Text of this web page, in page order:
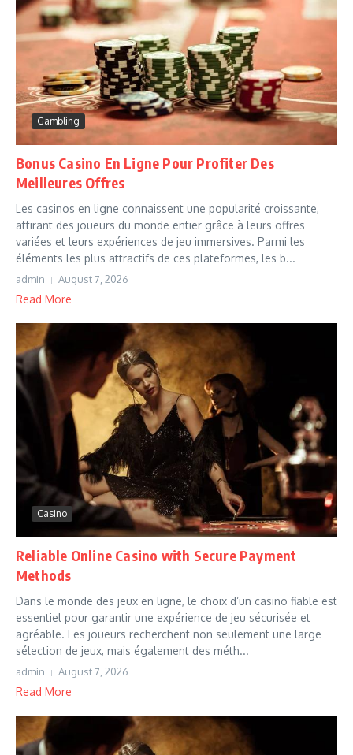
Gambling
Bonus Casino En Ligne Pour Profiter Des
Meilleures Offres
Les casinos en ligne connaissent une popularité croissante,
attirant des joueurs du monde entier grâce à leurs offres
variées et leurs expériences de jeu immersives. Parmi les
éléments les plus attractifs de ces plateformes, les b...
admin August 7, 2026
Read More
Casino
Reliable Online Casino with Secure Payment
Methods
Dans le monde des jeux en ligne, le choix d’un casino fiable est
essentiel pour garantir une expérience de jeu sécurisée et
agréable. Les joueurs recherchent non seulement une large
sélection de jeux, mais également des méth...
admin August 7, 2026
Read More